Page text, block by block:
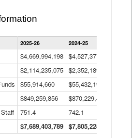
Statewide
Financial
Data
Table
2025-26 2024-25
$4,669,994,198 $4,527,377,621
$2,114,235,075 $2,352,189,332
$55,914,660 $55,432,193
$849,259,856 $870,229,410
751.4 742.1
$7,689,403,789 $7,805,228,556